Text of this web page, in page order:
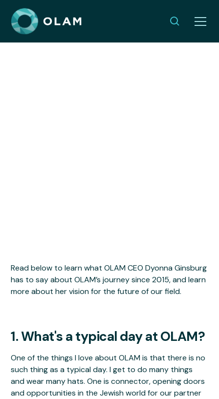
Read below to learn what OLAM CEO Dyonna Ginsburg
has to say about OLAM’s journey since 2015, and learn
more about her vision for the future of our field.
1. What's a typical day at OLAM?
One of the things I love about OLAM is that there is no
such thing as a typical day. I get to do many things
and wear many hats. One is connector, opening doors
and opportunities in the Jewish world for our partner